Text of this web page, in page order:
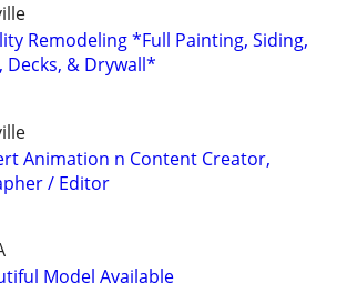
Remodeling *Full Painting, Siding,
Decks, & Drywall*
Animation n Content Creator,
/ Editor
Model Available